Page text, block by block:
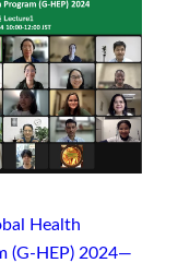
Health
(G-HEP) 2024—